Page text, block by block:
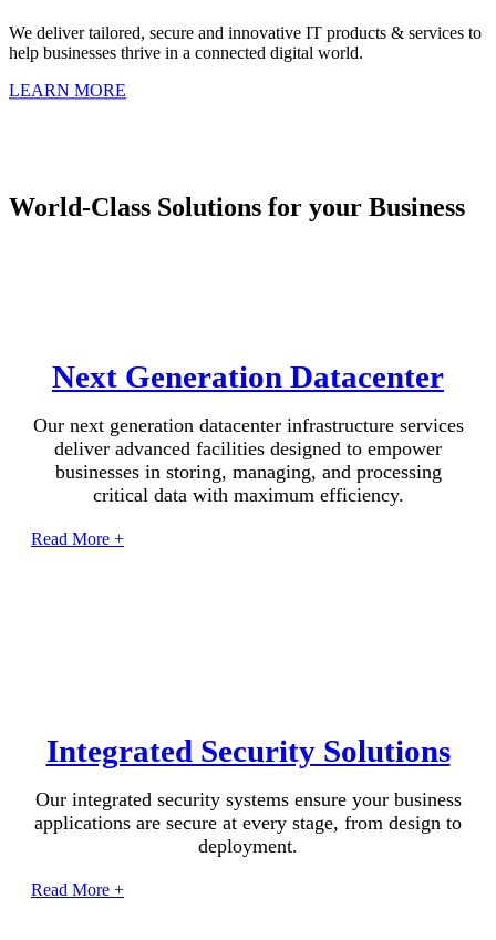
We deliver tailored, secure and innovative IT products & services to
help businesses thrive in a connected digital world.
LEARN MORE
World-Class Solutions for your Business
Next Generation Datacenter
Our next generation datacenter infrastructure services
deliver advanced facilities designed to empower
businesses in storing, managing, and processing
critical data with maximum efficiency.
Read More +
Integrated Security Solutions
Our integrated security systems ensure your business
applications are secure at every stage, from design to
deployment.
Read More +